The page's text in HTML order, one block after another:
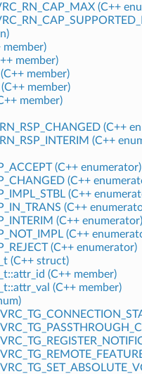
(C++
member)
member)
member)
member)
member)
(C++
(C++
(C++ enumerator)
(C++
(C++
(C++
(C++ enumerator)
(C++
(C++ enumerator)
(C++ struct)
(C++ member)
(C++ member)